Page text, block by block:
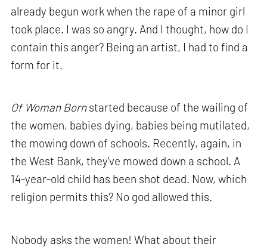
already begun work when the rape of a minor girl
took place. I was so angry. And I thought, how do I
contain this anger? Being an artist, I had to find a
form for it.
Of Woman Bornstarted because of the wailing of
the women, babies dying, babies being mutilated,
the mowing down of schools. Recently, again, in
the West Bank, they've mowed down a school. A
14-year-old child has been shot dead. Now, which
religion permits this? No god allowed this.
Nobody asks the women! What about their